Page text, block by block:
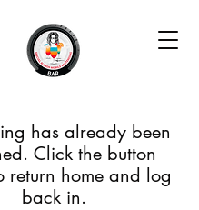
has already been
Click the button
return home and log
back in.